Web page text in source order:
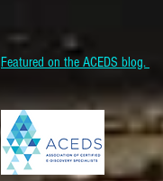
Featured on the ACEDS blog.